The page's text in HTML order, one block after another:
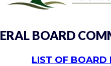
BOARD
LIST OF BOARD